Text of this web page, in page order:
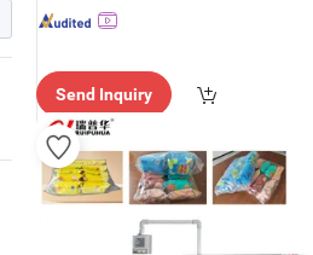
Send Inquiry